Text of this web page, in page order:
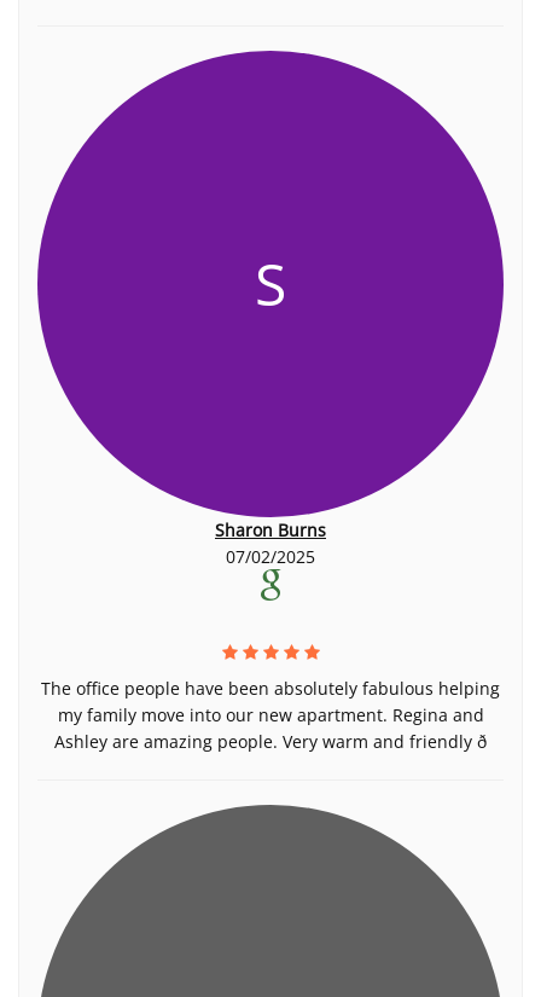
S
Sharon Burns
07/02/2025
The office people have been absolutely fabulous helping
my family move into our new apartment. Regina and
Ashley are amazing people. Very warm and friendly ð